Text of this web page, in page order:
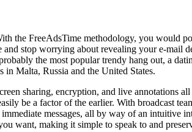
the FreeAdsTime methodology, you would
stop worrying about revealing your e-mail
the most popular trendy hang out, a
Malta, Russia and the United States.
sharing, encryption, and live annotations
be a factor of the earlier. With broadcast
messages, all by way of an intuitive
want, making it simple to speak to and